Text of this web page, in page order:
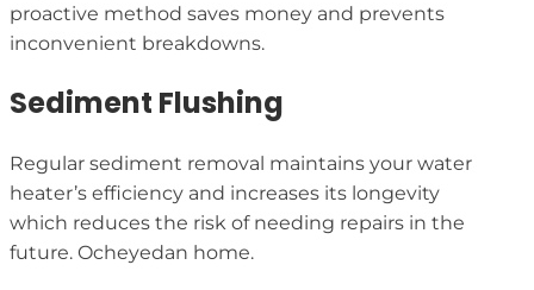
proactive method saves money and prevents
inconvenient breakdowns.
Sediment Flushing
Regular sediment removal maintains your water
heater’s efficiency and increases its longevity
which reduces the risk of needing repairs in the
future. Ocheyedan home.